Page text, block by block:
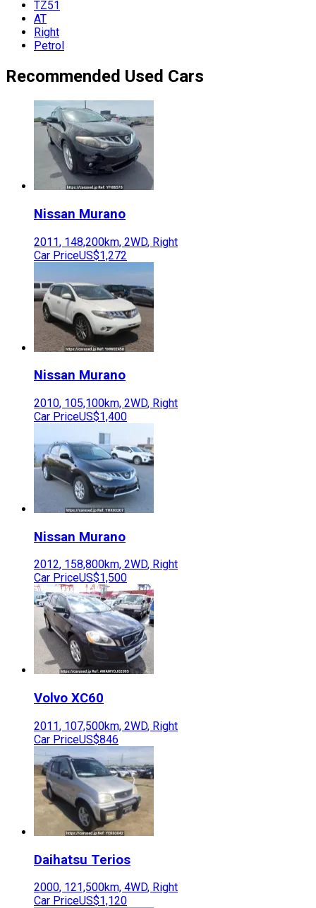
TZ51
AT
Right
Petrol
Recommended Used Cars
Nissan Murano
2011, 148,200km, 2WD, Right
Car PriceUS$1,272
Nissan Murano
2010, 105,100km, 2WD, Right
Car PriceUS$1,400
Nissan Murano
2012, 158,800km, 2WD, Right
Car PriceUS$1,500
Volvo XC60
2011, 107,500km, 2WD, Right
Car PriceUS$846
Daihatsu Terios
2000, 121,500km, 4WD, Right
Car PriceUS$1,120